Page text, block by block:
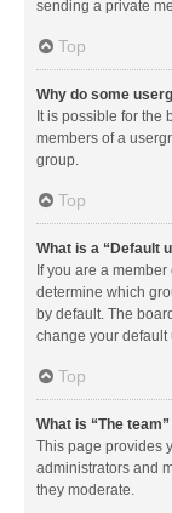
sending a private
Top
Why do some
It is possible for the
members of a
group.
Top
What is a “Default
If you are a
determine which
by default. The
change your
Top
What is “The
This page provides
administrators and
they moderate.